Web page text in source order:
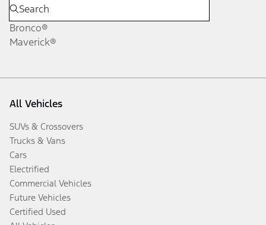
Bronco®
Maverick®
All Vehicles
SUVs & Crossovers
Trucks & Vans
Cars
Electrified
Commercial Vehicles
Future Vehicles
Certified Used